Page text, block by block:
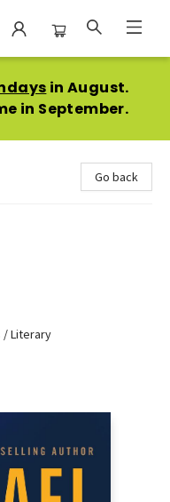
in August.
in September.
Go back
/ Literary